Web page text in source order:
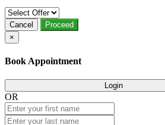
Cancel
Proceed
×
Book Appointment
Login
OR